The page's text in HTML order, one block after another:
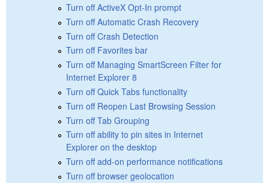
Turn off ActiveX Opt-In prompt
Turn off Automatic Crash Recovery
Turn off Crash Detection
Turn off Favorites bar
Turn off Managing SmartScreen Filter for
Internet Explorer 8
Turn off Quick Tabs functionality
Turn off Reopen Last Browsing Session
Turn off Tab Grouping
Turn off ability to pin sites in Internet
Explorer on the desktop
Turn off add-on performance notifications
Turn off browser geolocation